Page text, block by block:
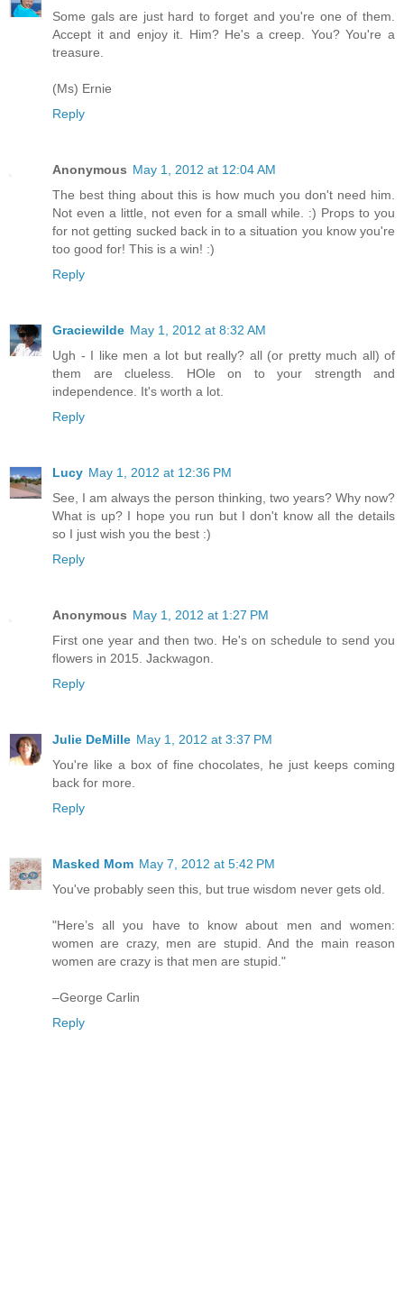
Some gals are just hard to forget and you're one of them.
Accept it and enjoy it. Him? He's a creep. You? You're a
treasure.
(Ms) Ernie
Reply
Anonymous May 1, 2012 at 12:04 AM
The best thing about this is how much you don't need him.
Not even a little, not even for a small while. :) Props to you
for not getting sucked back in to a situation you know you're
too good for! This is a win! :)
Reply
Graciewilde May 1, 2012 at 8:32 AM
Ugh - I like men a lot but really? all (or pretty much all) of
them are clueless. HOle on to your strength and
independence. It's worth a lot.
Reply
Lucy May 1, 2012 at 12:36 PM
See, I am always the person thinking, two years? Why now?
What is up? I hope you run but I don't know all the details
so I just wish you the best :)
Reply
Anonymous May 1, 2012 at 1:27 PM
First one year and then two. He's on schedule to send you
flowers in 2015. Jackwagon.
Reply
Julie DeMille May 1, 2012 at 3:37 PM
You're like a box of fine chocolates, he just keeps coming
back for more.
Reply
Masked Mom May 7, 2012 at 5:42 PM
You've probably seen this, but true wisdom never gets old.
"Here’s all you have to know about men and women:
women are crazy, men are stupid. And the main reason
women are crazy is that men are stupid."
–George Carlin
Reply